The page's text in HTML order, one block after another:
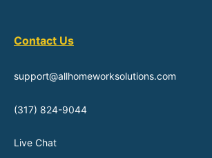
Contact Us
support@allhomeworksolutions.com
(317) 824-9044
Live Chat